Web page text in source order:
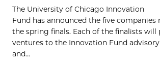
The University of Chicago Innovation
Fund has announced the five
the spring finals. Each of the finalists will
ventures to the Innovation Fund
and...